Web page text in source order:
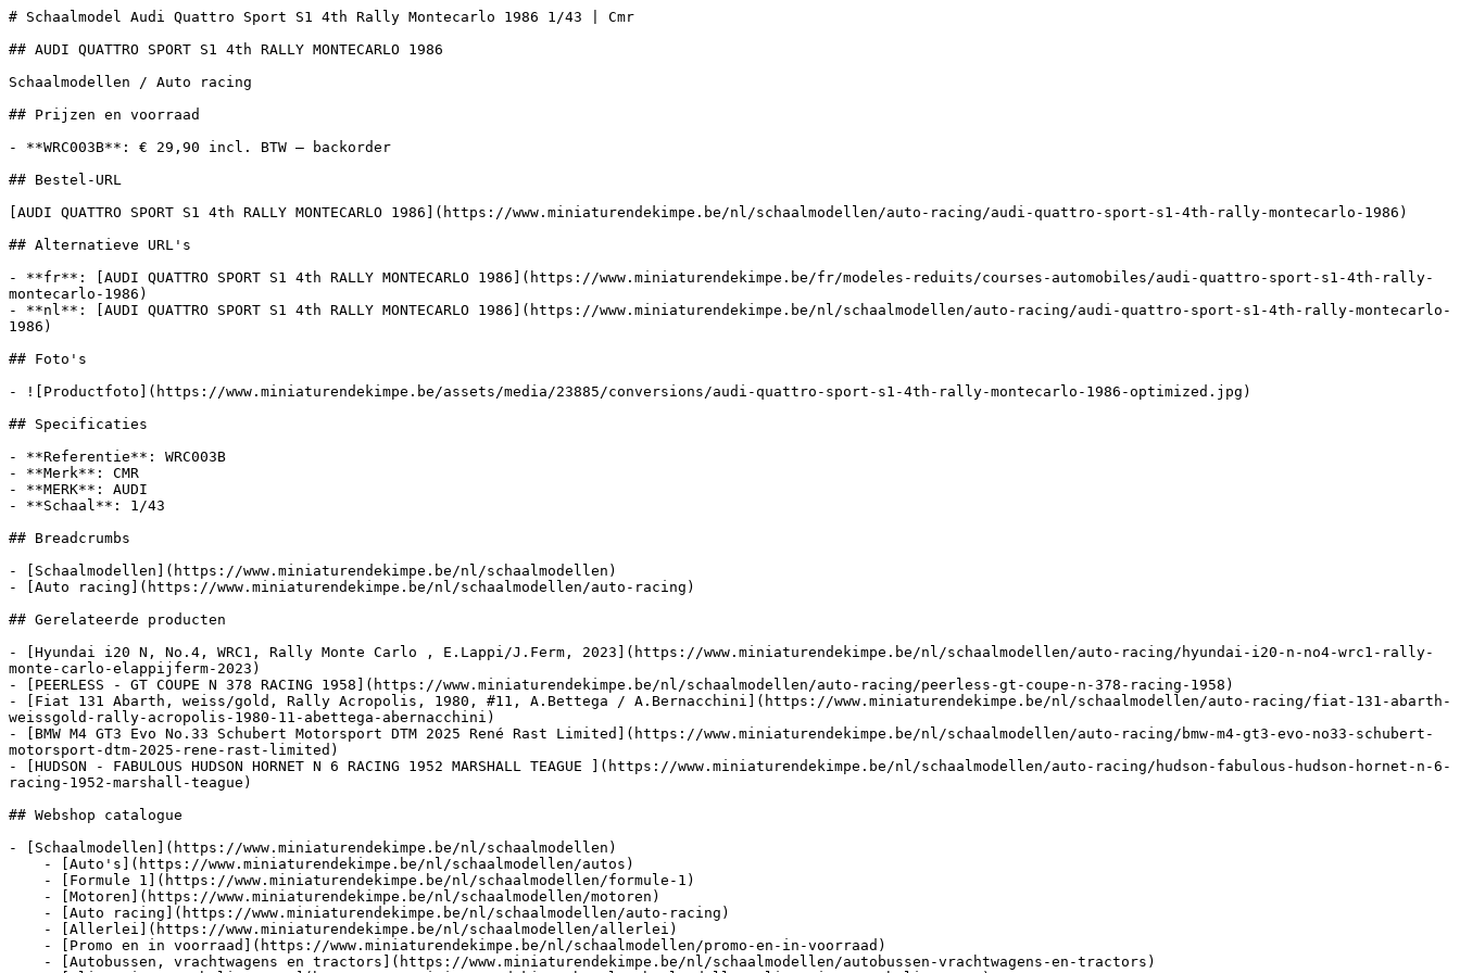
# Schaalmodel Audi Quattro Sport S1 4th Rally Montecarlo 1986 1/43 | Cmr
## AUDI QUATTRO SPORT S1 4th RALLY MONTECARLO 1986
Schaalmodellen / Auto racing
## Prijzen en voorraad
- **WRC003B**: € 29,90 incl. BTW — backorder
## Bestel-URL
[AUDI QUATTRO SPORT S1 4th RALLY MONTECARLO 1986](https://www.miniaturendekimpe.be/nl/schaalmodellen/auto-racing/audi-quattro-sport-s1-4th-rally-montecarlo-1986)
## Alternatieve URL's
- **fr**: [AUDI QUATTRO SPORT S1 4th RALLY MONTECARLO 1986](https://www.miniaturendekimpe.be/fr/modeles-reduits/courses-automobiles/audi-quattro-sport-s1-4th-rally-
montecarlo-1986)
- **nl**: [AUDI QUATTRO SPORT S1 4th RALLY MONTECARLO 1986](https://www.miniaturendekimpe.be/nl/schaalmodellen/auto-racing/audi-quattro-sport-s1-4th-rally-montecarlo-
1986)
## Foto's
- ![Productfoto](https://www.miniaturendekimpe.be/assets/media/23885/conversions/audi-quattro-sport-s1-4th-rally-montecarlo-1986-optimized.jpg)
## Specificaties
- **Referentie**: WRC003B
- **Merk**: CMR
- **MERK**: AUDI
- **Schaal**: 1/43
## Breadcrumbs
- [Schaalmodellen](https://www.miniaturendekimpe.be/nl/schaalmodellen)
- [Auto racing](https://www.miniaturendekimpe.be/nl/schaalmodellen/auto-racing)
## Gerelateerde producten
- [Hyundai i20 N, No.4, WRC1, Rally Monte Carlo , E.Lappi/J.Ferm, 2023](https://www.miniaturendekimpe.be/nl/schaalmodellen/auto-racing/hyundai-i20-n-no4-wrc1-rally-
monte-carlo-elappijferm-2023)
- [PEERLESS - GT COUPE N 378 RACING 1958](https://www.miniaturendekimpe.be/nl/schaalmodellen/auto-racing/peerless-gt-coupe-n-378-racing-1958)
- [Fiat 131 Abarth, weiss/gold, Rally Acropolis, 1980, #11, A.Bettega / A.Bernacchini](https://www.miniaturendekimpe.be/nl/schaalmodellen/auto-racing/fiat-131-abarth-
weissgold-rally-acropolis-1980-11-abettega-abernacchini)
- [BMW M4 GT3 Evo No.33 Schubert Motorsport DTM 2025 René Rast Limited](https://www.miniaturendekimpe.be/nl/schaalmodellen/auto-racing/bmw-m4-gt3-evo-no33-schubert-
motorsport-dtm-2025-rene-rast-limited)
- [HUDSON - FABULOUS HUDSON HORNET N 6 RACING 1952 MARSHALL TEAGUE ](https://www.miniaturendekimpe.be/nl/schaalmodellen/auto-racing/hudson-fabulous-hudson-hornet-n-6-
racing-1952-marshall-teague)
## Webshop catalogue
- [Schaalmodellen](https://www.miniaturendekimpe.be/nl/schaalmodellen)